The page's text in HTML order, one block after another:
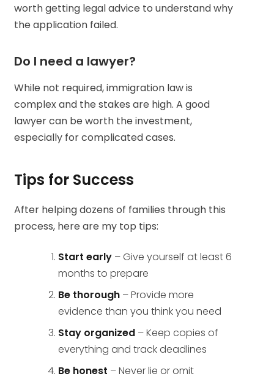
worth getting legal advice to understand why
the application failed.
Do I need a lawyer?
While not required, immigration law is
complex and the stakes are high. A good
lawyer can be worth the investment,
especially for complicated cases.
Tips for Success
After helping dozens of families through this
process, here are my top tips:
Start early – Give yourself at least 6
months to prepare
Be thorough – Provide more
evidence than you think you need
Stay organized – Keep copies of
everything and track deadlines
Be honest – Never lie or omit